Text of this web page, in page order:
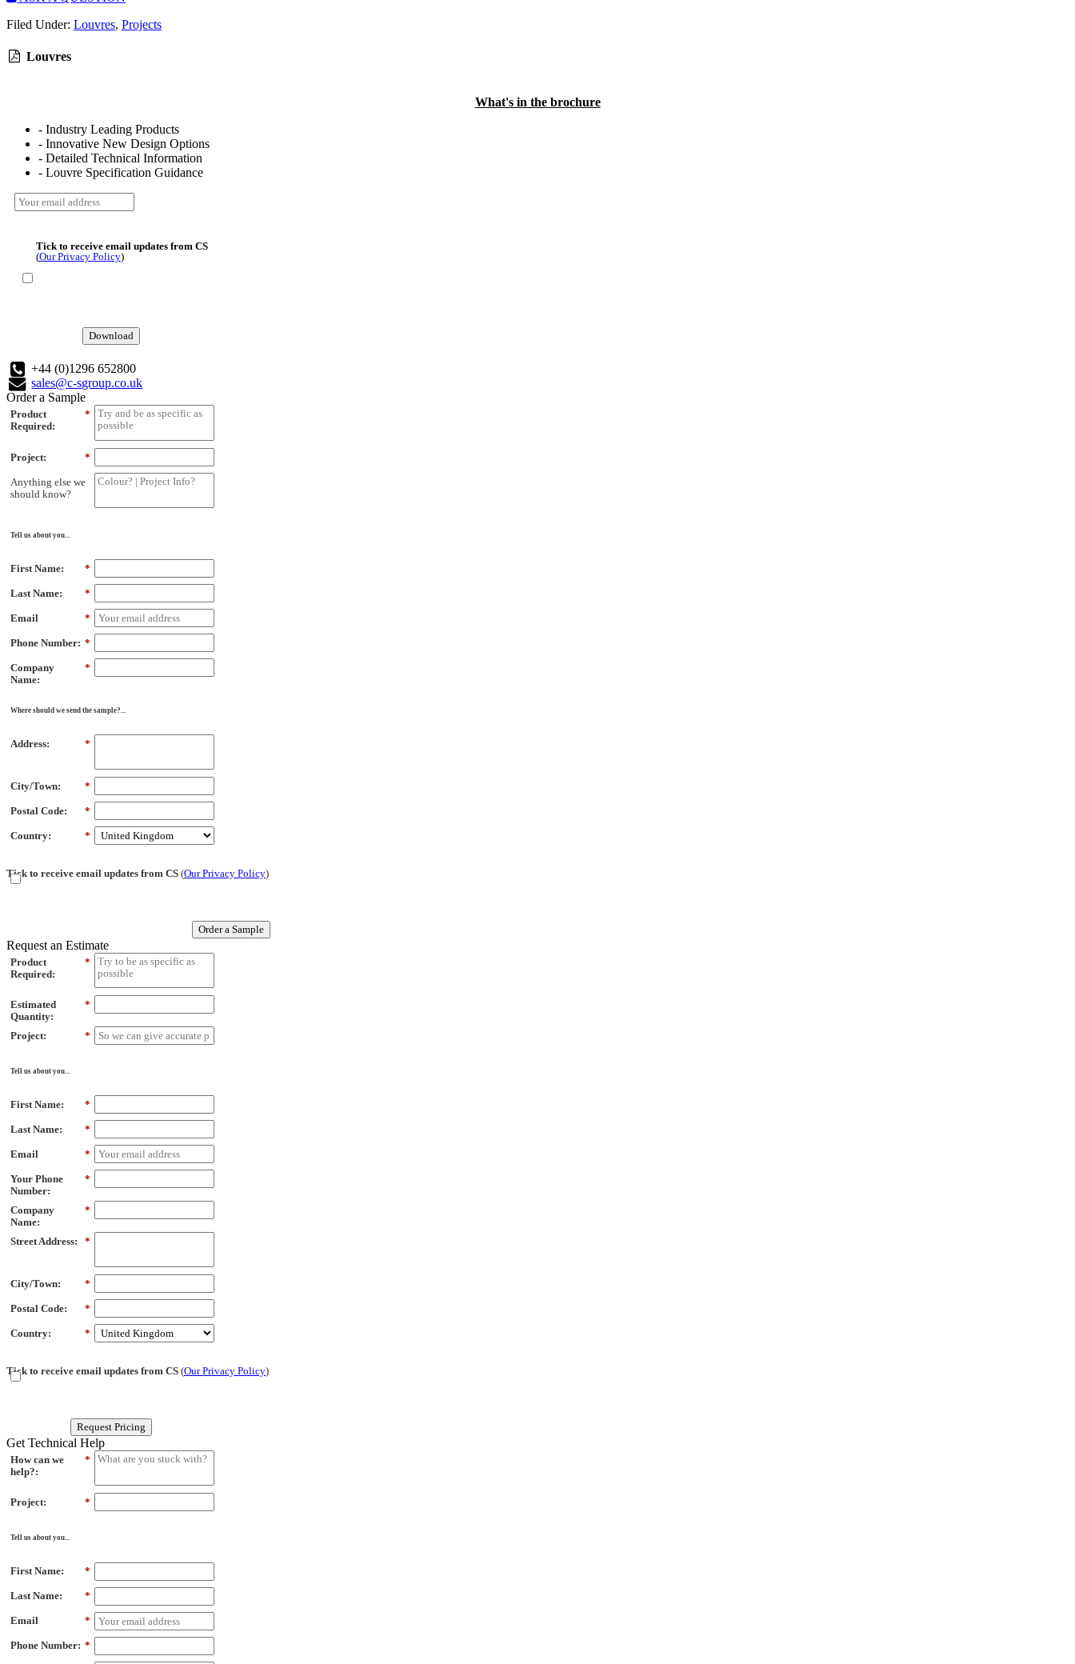
Filed Under: Louvres, Projects
Louvres
What's in the brochure
- Industry Leading Products
- Innovative New Design Options
- Detailed Technical Information
- Louvre Specification Guidance
Tick to receive email updates from CS
(Our Privacy Policy)
Download
+44 (0)1296 652800
sales@c-sgroup.co.uk
Order a Sample
*
Product
Required:
*
Project:
Anything else we
should know?
Tell us about you...
*
First Name:
*
Last Name:
*
Email
*
Phone Number:
*
Company
Name:
Where should we send the sample?...
*
Address:
*
City/Town:
*
Postal Code:
*
Country:
Tick to receive email updates from CS (Our Privacy Policy)
Order a Sample
Request an Estimate
*
Product
Required:
*
Estimated
Quantity:
*
Project:
Tell us about you...
*
First Name:
*
Last Name:
*
Email
*
Your Phone
Number:
*
Company
Name:
*
Street Address:
*
City/Town:
*
Postal Code:
*
Country:
Tick to receive email updates from CS (Our Privacy Policy)
Request Pricing
Get Technical Help
*
How can we
help?:
*
Project:
Tell us about you...
*
First Name:
*
Last Name:
*
Email
*
Phone Number: